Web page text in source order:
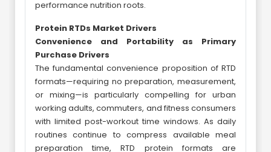
performance nutrition roots.
Protein RTDs Market Drivers
Convenience and Portability as Primary
Purchase Drivers
The fundamental convenience proposition of RTD
formats—requiring no preparation, measurement,
or mixing—is particularly compelling for urban
working adults, commuters, and fitness consumers
with limited post-workout time windows. As daily
routines continue to compress available meal
preparation time, RTD protein formats are